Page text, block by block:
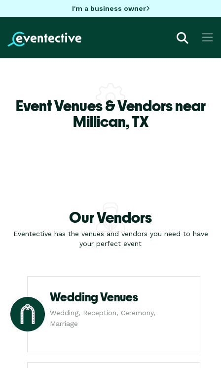
I'm a business owner
Event Venues & Vendors near
Millican,TX
Our Vendors
Eventective has the venues and vendors you need to have
your perfect event
Wedding Venues
Wedding, Reception, Ceremony,
Marriage